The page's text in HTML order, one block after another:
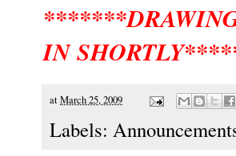
IN
atMarch 25, 2009
Labels: